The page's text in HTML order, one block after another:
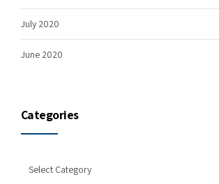
July 2020
June 2020
Categories